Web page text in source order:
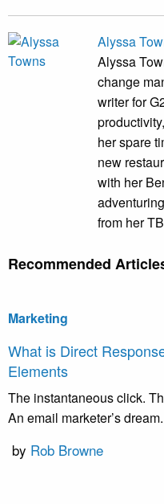
Alyssa
Alyssa
change
writer for
her spare
new
with her
from her
Recommended
Marketing
What is Direct
Elements
The instantaneous click.
An email marketer’s dream.
by Rob Browne